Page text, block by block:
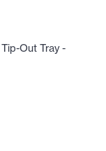
Out Tray -